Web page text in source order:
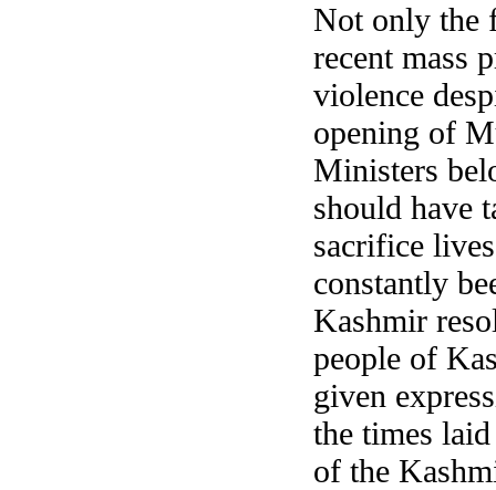
Not only the
recent mass
violence
opening of
Ministers
should have
sacrifice
constantly
Kashmir
people of
given
the times
of the